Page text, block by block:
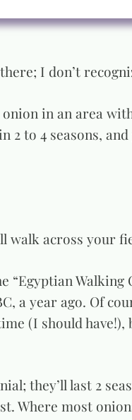
I don’t
in an area
2 to 4 seasons,
walk across your
“Egyptian
a year ago. Of
(I should
they’ll last 2
Where most